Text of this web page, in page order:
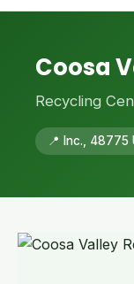
Coosa
Recycling
📍 Inc., 48775